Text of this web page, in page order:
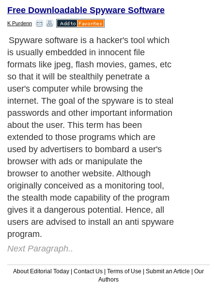
Free Downloadable Spyware Software
K Purdenn
Spyware software is a hacker's tool which
is usually embedded in innocent file
formats like jpeg, flash movies, games, etc
so that it will be stealthily penetrate a
user's computer while browsing the
internet. The goal of the spyware is to steal
passwords and other important information
about the user. This term has been
extended to those programs which are
used by advertisers to bombard a user's
browser with ads or manipulate the
browser to another website. Although
originally conceived as a monitoring tool,
the stealth mode capability of the program
gives it a dangerous potential. Hence, all
users are advised to install an anti spyware
program.
Next Paragraph..
About Editorial Today Contact Us Terms of Use Submit an Article
Our
Authors